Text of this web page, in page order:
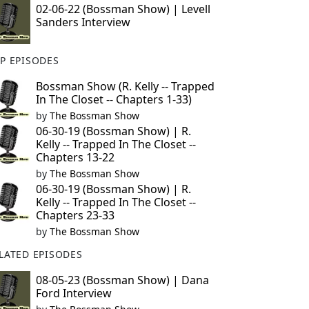
02-06-22 (Bossman Show) | Levell
Sanders Interview
EPISODES
Bossman Show (R. Kelly -- Trapped
In The Closet -- Chapters 1-33)
by The Bossman Show
06-30-19 (Bossman Show) | R.
Kelly -- Trapped In The Closet --
Chapters 13-22
by The Bossman Show
06-30-19 (Bossman Show) | R.
Kelly -- Trapped In The Closet --
Chapters 23-33
by The Bossman Show
EPISODES
08-05-23 (Bossman Show) | Dana
Ford Interview